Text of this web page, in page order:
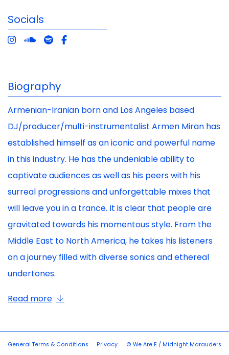
Socials
Biography
Armenian-Iranian born and Los Angeles based
DJ/producer/multi-instrumentalist Armen Miran has
established himself as an iconic and powerful name
in this industry. He has the undeniable ability to
captivate audiences as well as his peers with his
surreal progressions and unforgettable mixes that
will leave you in a trance. It is clear that people are
gravitated towards his momentous style. From the
Middle East to North America, he takes his listeners
on a journey filled with diverse sonics and ethereal
undertones.
Read more
General Terms & Conditions Privacy © We Are E / Midnight Marauders